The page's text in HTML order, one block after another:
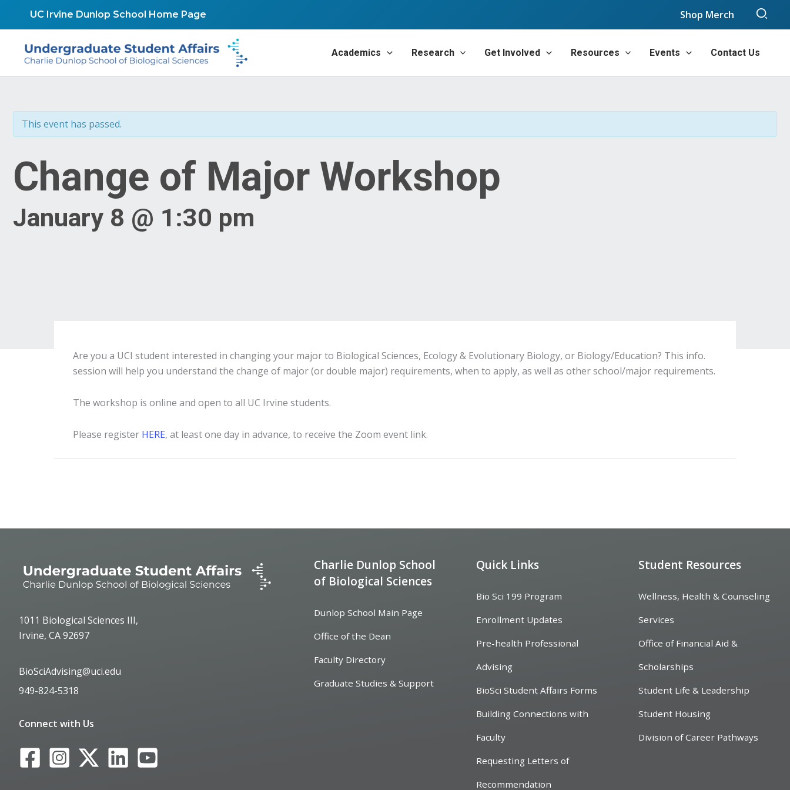
UC Irvine Dunlop School Home Page Shop Merch
Academics Research Get Involved Resources Events Contact Us
This event has passed.
Change of Major Workshop
January 8 @ 1:30 pm
Are you a UCI student interested in changing your major to Biological Sciences, Ecology & Evolutionary Biology, or Biology/Education? This info.
session will help you understand the change of major (or double major) requirements, when to apply, as well as other school/major requirements.
The workshop is online and open to all UC Irvine students.
Please register HERE, at least one day in advance, to receive the Zoom event link.
1011 Biological Sciences III,
Irvine, CA 92697
BioSciAdvising@uci.edu
949-824-5318
Connect with Us
Charlie Dunlop School
of Biological Sciences
Dunlop School Main Page
Office of the Dean
Faculty Directory
Graduate Studies & Support
Quick Links
Bio Sci 199 Program
Enrollment Updates
Pre-health Professional
Advising
BioSci Student Affairs Forms
Building Connections with
Faculty
Requesting Letters of
Recommendation
Student Resources
Wellness, Health & Counseling
Services
Office of Financial Aid &
Scholarships
Student Life & Leadership
Student Housing
Division of Career Pathways